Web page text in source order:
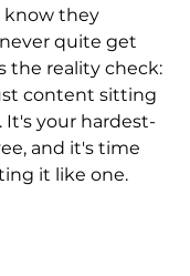
they
quite get
the reality check:
content sitting
your hardest-
and it's time
it like one.